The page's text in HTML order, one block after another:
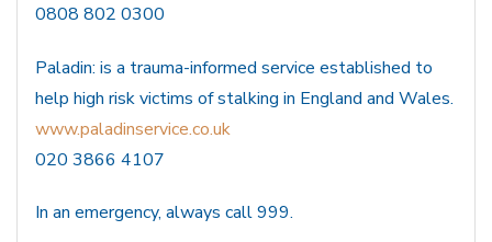
0808 802 0300
Paladin: is a trauma-informed service established to
help high risk victims of stalking in England and Wales.
www.paladinservice.co.uk
020 3866 4107
In an emergency, always call 999.